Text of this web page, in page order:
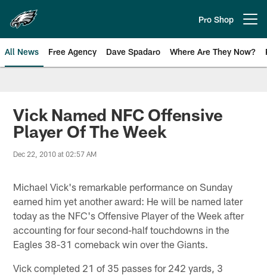
main
content
Pro Shop
All News Free Agency Dave Spadaro Where Are They Now?
Philadelphia Eagles News
Vick Named NFC Offensive
Player Of The Week
Dec 22, 2010 at 02:57 AM
Michael Vick's remarkable performance on Sunday
earned him yet another award: He will be named later
today as the NFC's Offensive Player of the Week after
accounting for four second-half touchdowns in the
Eagles 38-31 comeback win over the Giants.
Vick completed 21 of 35 passes for 242 yards, 3